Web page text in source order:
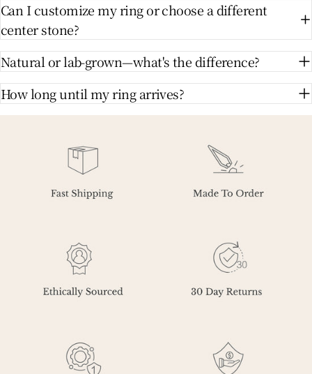
Can I customize my ring or choose a different
center stone?
Natural or lab-grown—what's the difference?
How long until my ring arrives?